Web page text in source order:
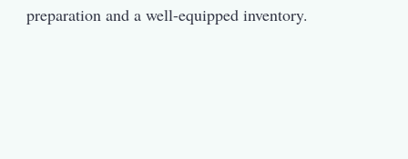
preparation and a well-equipped inventory.